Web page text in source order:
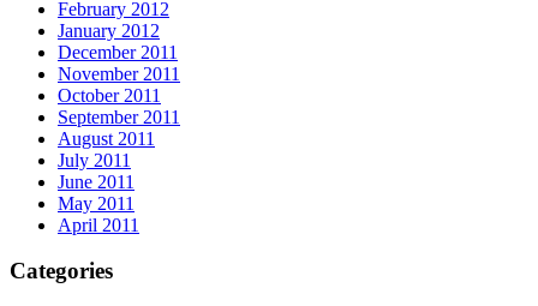
February 2012
January 2012
December 2011
November 2011
October 2011
September 2011
August 2011
July 2011
June 2011
May 2011
April 2011
Categories